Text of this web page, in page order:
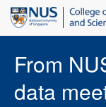
From
data